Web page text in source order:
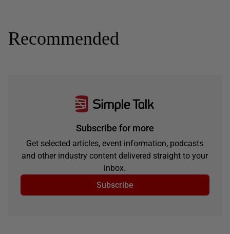
Recommended
Subscribe for more
Get selected articles, event information, podcasts
and other industry content delivered straight to your
inbox.
Subscribe